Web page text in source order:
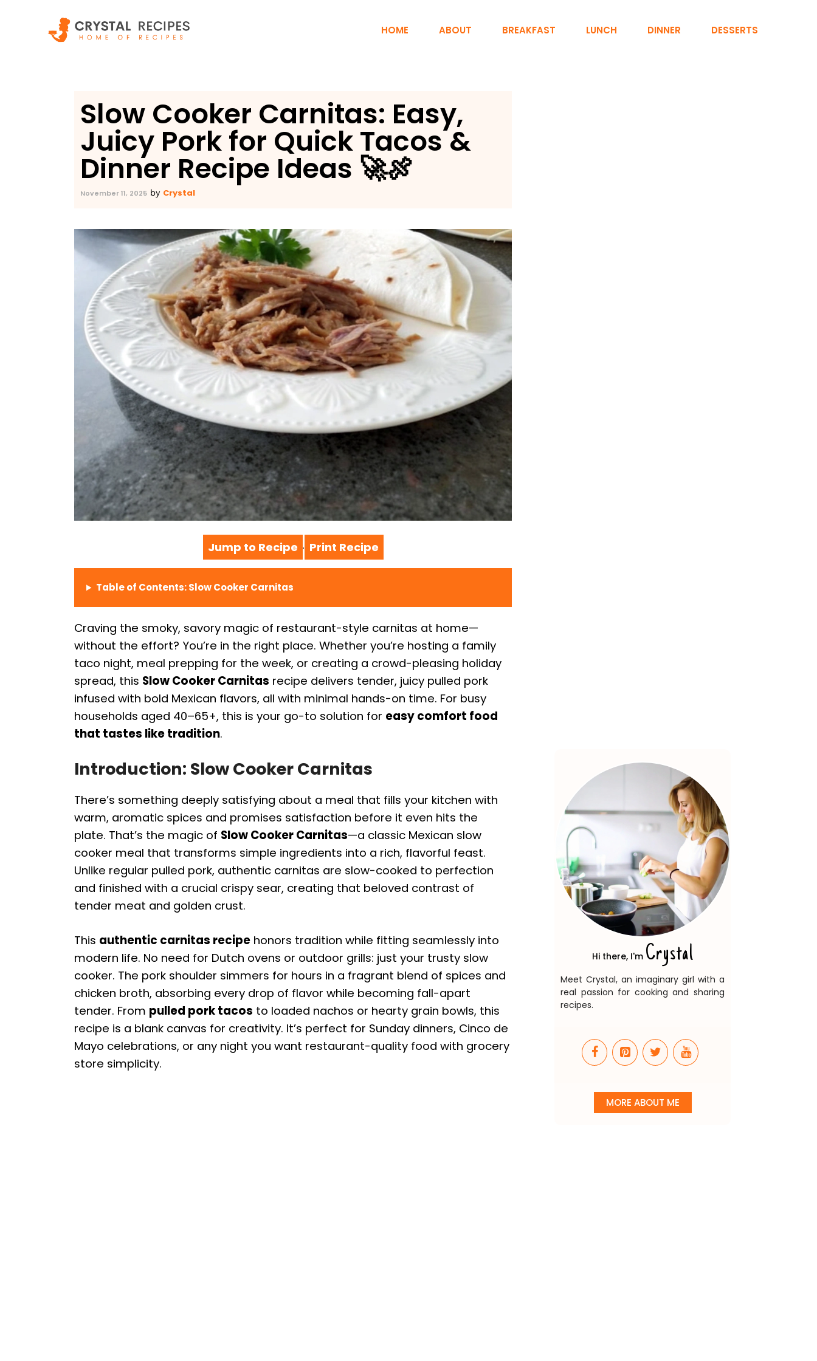
HOME ABOUT BREAKFAST LUNCH DINNER DESSERTS
Slow Cooker Carnitas: Easy,
Juicy Pork for Quick Tacos &
Dinner Recipe Ideas 🚀🍖
November 11, 2025 by Crystal
Jump to Recipe · Print Recipe
Table of Contents: Slow Cooker Carnitas
Craving the smoky, savory magic of restaurant-style carnitas at home—
without the effort? You’re in the right place. Whether you’re hosting a family
taco night, meal prepping for the week, or creating a crowd-pleasing holiday
spread, this Slow Cooker Carnitas recipe delivers tender, juicy pulled pork
infused with bold Mexican flavors, all with minimal hands-on time. For busy
households aged 40–65+, this is your go-to solution for easy comfort food
that tastes like tradition.
Introduction: Slow Cooker Carnitas
There’s something deeply satisfying about a meal that fills your kitchen with
warm, aromatic spices and promises satisfaction before it even hits the
plate. That’s the magic of Slow Cooker Carnitas—a classic Mexican slow
cooker meal that transforms simple ingredients into a rich, flavorful feast.
Unlike regular pulled pork, authentic carnitas are slow-cooked to perfection
and finished with a crucial crispy sear, creating that beloved contrast of
tender meat and golden crust.
This authentic carnitas recipe honors tradition while fitting seamlessly into
modern life. No need for Dutch ovens or outdoor grills: just your trusty slow
cooker. The pork shoulder simmers for hours in a fragrant blend of spices and
chicken broth, absorbing every drop of flavor while becoming fall-apart
tender. From pulled pork tacos to loaded nachos or hearty grain bowls, this
recipe is a blank canvas for creativity. It’s perfect for Sunday dinners, Cinco de
Mayo celebrations, or any night you want restaurant-quality food with grocery
store simplicity.
Hi there, I'm Crystal
Meet Crystal, an imaginary girl with a
real passion for cooking and sharing
recipes.
MORE ABOUT ME